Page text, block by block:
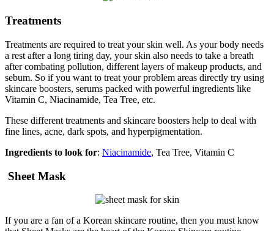
Treatments
Treatments are required to treat your skin well. As your body needs
a rest after a long tiring day, your skin also needs to take a breath
after combating pollution, different layers of makeup products, and
sebum. So if you want to treat your problem areas directly try using
skincare boosters, serums packed with powerful ingredients like
Vitamin C, Niacinamide, Tea Tree, etc.
These different treatments and skincare boosters help to deal with
fine lines, acne, dark spots, and hyperpigmentation.
Ingredients to look for: Niacinamide, Tea Tree, Vitamin C
Sheet Mask
If you are a fan of a Korean skincare routine, then you must know